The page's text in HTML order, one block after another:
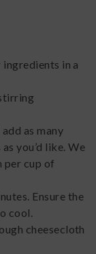
ingredients in a
as many
you’d like. We
per cup of
Ensure the
cool.
cheesecloth